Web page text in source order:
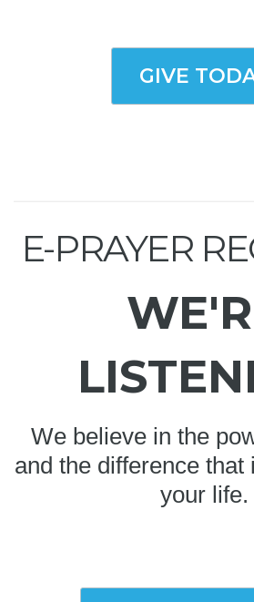
GIVE
E-PRAYER
We believe in the
and the difference that
your life.